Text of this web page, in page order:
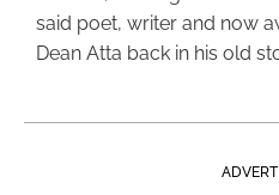
said poet, writer and now
Dean Atta back in his old